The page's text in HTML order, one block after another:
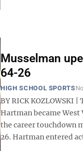
Musselman
64-26
HIGH SCHOOL SPORTS
BY RICK KOZLOWSKI
Hartman became
the career touchdown
26. Hartman entered